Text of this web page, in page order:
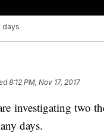
days
8:12 PM, Nov 17, 2017
investigating two
days.